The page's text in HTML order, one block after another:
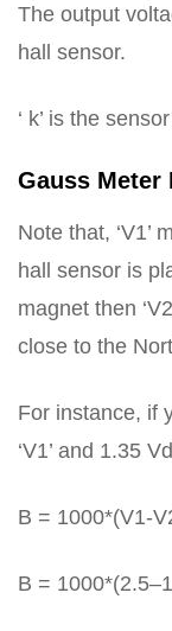
The output
hall sensor.
‘ k’ is the
Gauss Meter
Note that, ‘V1’
hall sensor is
magnet then
close to the
For instance, if
‘V1’ and 1.35
B = 1000*(V1-
B =